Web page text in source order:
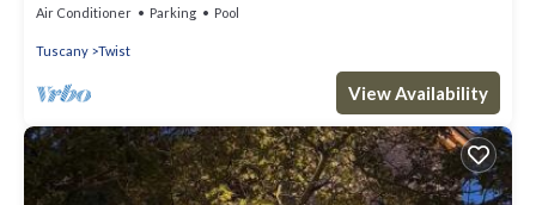
Air Conditioner Parking Pool
Tuscany Twist
View Availability